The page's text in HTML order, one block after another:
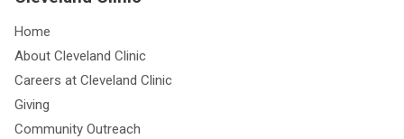
Home
About Cleveland Clinic
Careers at Cleveland Clinic
Giving
Community Outreach